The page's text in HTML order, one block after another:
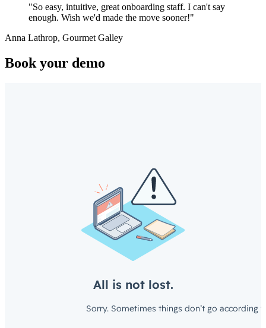
"So easy, intuitive, great onboarding staff. I can't say
enough. Wish we'd made the move sooner!"
Anna Lathrop, Gourmet Galley
Book your demo